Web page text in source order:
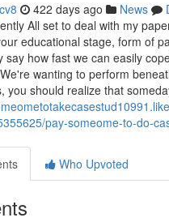
422 days ago News
All set to deal with my
educational stage, form of
say how fast we can easily
wanting to perform
you should realize that
pay-someome-to-do-
Who Upvoted